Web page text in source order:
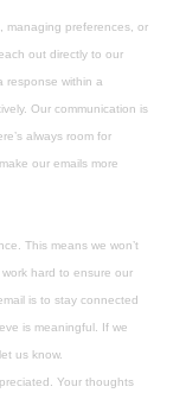
managing preferences, or
out directly to our
response within a
Our communication is
always room for
our emails more
This means we won’t
hard to ensure our
is to stay connected
is meaningful. If we
us know.
Your thoughts